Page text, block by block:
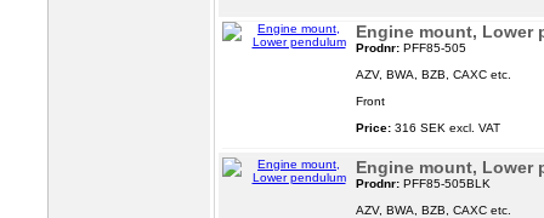
Engine mount, Lower
Prodnr: PFF85-505
AZV, BWA, BZB, CAXC etc.
Front
Price: 316 SEK excl. VAT
Engine mount, Lower
Prodnr: PFF85-505BLK
AZV, BWA, BZB, CAXC etc.